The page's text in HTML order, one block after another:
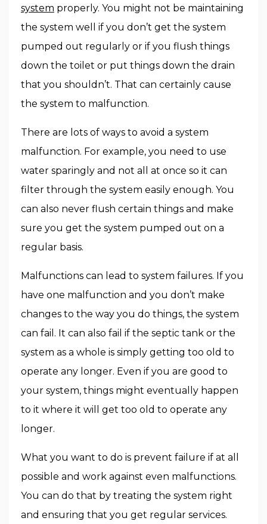
system properly. You might not be maintaining
the system well if you don’t get the system
pumped out regularly or if you flush things
down the toilet or put things down the drain
that you shouldn’t. That can certainly cause
the system to malfunction.
There are lots of ways to avoid a system
malfunction. For example, you need to use
water sparingly and not all at once so it can
filter through the system easily enough. You
can also never flush certain things and make
sure you get the system pumped out on a
regular basis.
Malfunctions can lead to system failures. If you
have one malfunction and you don’t make
changes to the way you do things, the system
can fail. It can also fail if the septic tank or the
system as a whole is simply getting too old to
operate any longer. Even if you are good to
your system, things might eventually happen
to it where it will get too old to operate any
longer.
What you want to do is prevent failure if at all
possible and work against even malfunctions.
You can do that by treating the system right
and ensuring that you get regular services.